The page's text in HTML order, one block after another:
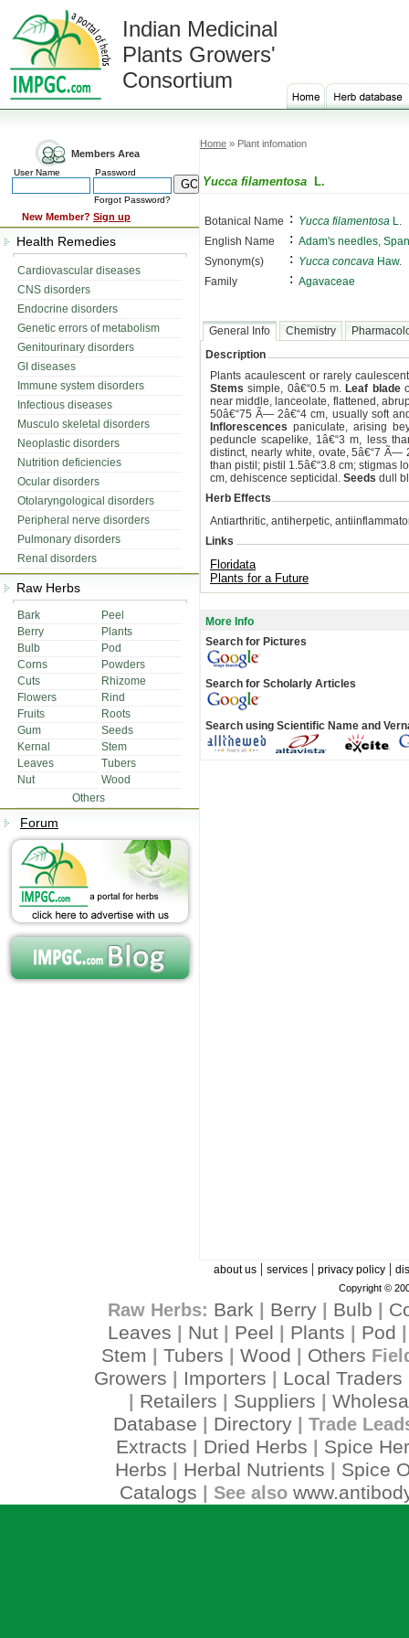
Indian Medicinal
Plants Growers'
Consortium
Members Area
User Name Password
Forgot Password?
New Member? Sign up
Health Remedies
Cardiovascular diseases
CNS disorders
Endocrine disorders
Genetic errors of metabolism
Genitourinary disorders
GI diseases
Immune system disorders
Infectious diseases
Musculo skeletal disorders
Neoplastic disorders
Nutrition deficiencies
Ocular disorders
Otolaryngological disorders
Peripheral nerve disorders
Pulmonary disorders
Renal disorders
Raw Herbs
Bark
Peel
Berry
Plants
Bulb
Pod
Corns
Powders
Cuts
Rhizome
Flowers
Rind
Fruits
Roots
Gum
Seeds
Kernal
Stem
Leaves
Tubers
Nut
Wood
Others
Forum
Home » Plant infomation
Yucca filamentosa L.
Botanical Name : Yucca filamentosa L.
English Name
: Adam's needles,
Synonym(s)
: Yucca concava Haw.
Family
: Agavaceae
General Info Chemistry
Description
Plants acaulescent or rarely
Stems simple, 0â€“0.5 m. Leaf blade
near middle, lanceolate, flattened,
50â€“75 Ã— 2â€“4 cm, usually soft
Inflorescences paniculate, arising
peduncle scapelike, 1â€“3 m, less
distinct, nearly white, ovate, 5â€“7 Ã—
than pistil; pistil 1.5â€“3.8 cm; stigmas
cm, dehiscence septicidal. Seeds dull
Herb Effects
Antiarthritic, antiherpetic,
Links
Floridata
Plants for a Future
More Info
Search for Pictures
Search for Scholarly Articles
Search using Scientific Name and
about us| services| privacy policy|
Copyright ©
Raw Herbs: Bark Berry| Bulb
Leaves
Nut Peel Plants Pod
Stem Tubers Wood Others
Growers Importers Local Traders
Retailers Suppliers
Database
Directory| Trade
Extracts Dried Herbs
Spice
Herbs
Herbal Nutrients
Spice
Catalogs | See also